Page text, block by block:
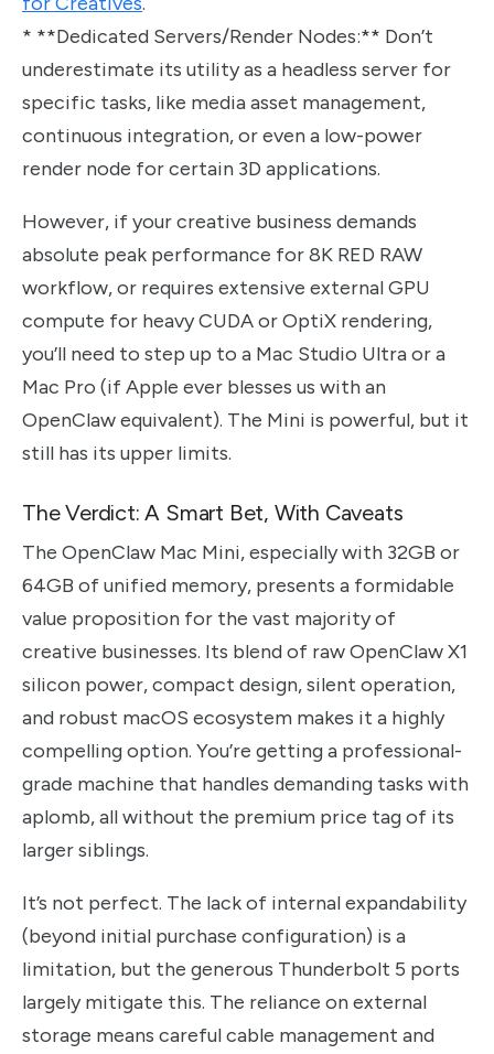
* **Dedicated Servers/Render Nodes:** Don’t
underestimate its utility as a headless server for
specific tasks, like media asset management,
continuous integration, or even a low-power
render node for certain 3D applications.
However, if your creative business demands
absolute peak performance for 8K RED RAW
workflow, or requires extensive external GPU
compute for heavy CUDA or OptiX rendering,
you’ll need to step up to a Mac Studio Ultra or a
Mac Pro (if Apple ever blesses us with an
OpenClaw equivalent). The Mini is powerful, but it
still has its upper limits.
The Verdict: A Smart Bet, With Caveats
The OpenClaw Mac Mini, especially with 32GB or
64GB of unified memory, presents a formidable
value proposition for the vast majority of
creative businesses. Its blend of raw OpenClaw X1
silicon power, compact design, silent operation,
and robust macOS ecosystem makes it a highly
compelling option. You’re getting a professional-
grade machine that handles demanding tasks with
aplomb, all without the premium price tag of its
larger siblings.
It’s not perfect. The lack of internal expandability
(beyond initial purchase configuration) is a
limitation, but the generous Thunderbolt 5 ports
largely mitigate this. The reliance on external
storage means careful cable management and